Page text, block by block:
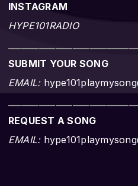
INSTAGRAM
HYPE101RADIO
SUBMIT YOUR SONG
EMAIL:
REQUEST A SONG
EMAIL: